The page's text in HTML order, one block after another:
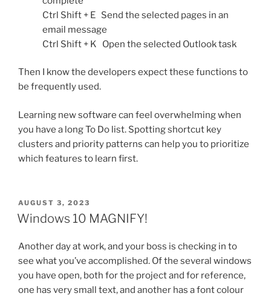
Ctrl Shift + E Send the selected pages in an
email message
Ctrl Shift + K Open the selected Outlook task
Then I know the developers expect these functions to
be frequently used.
Learning new software can feel overwhelming when
you have a long To Do list. Spotting shortcut key
clusters and priority patterns can help you to prioritize
which features to learn first.
POSTED
ON
AUGUST 3, 2023
Windows 10 MAGNIFY!
Another day at work, and your boss is checking in to
see what you’ve accomplished. Of the several windows
you have open, both for the project and for reference,
one has very small text, and another has a font colour